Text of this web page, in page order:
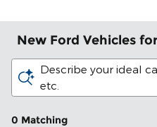
New Ford Vehicles
Describe your ideal
etc.
0 Matching